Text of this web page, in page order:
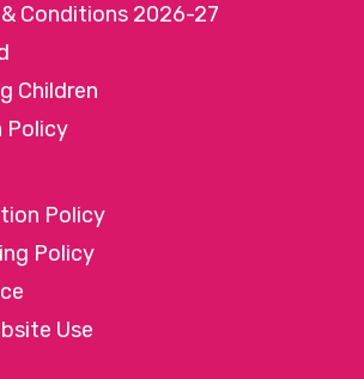
Conditions 2026-27
Children
Policy
Policy
Policy
Use